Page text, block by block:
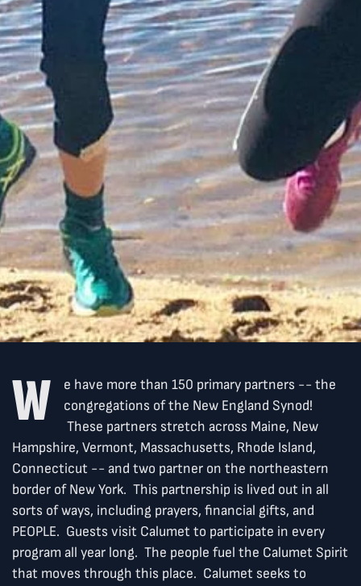
W
e have more than 150 primary partners -- the
congregations of the New England Synod!
These partners stretch across Maine, New
Hampshire, Vermont, Massachusetts, Rhode Island,
Connecticut -- and two partner on the northeastern
border of New York. This partnership is lived out in all
sorts of ways, including prayers, financial gifts, and
PEOPLE. Guests visit Calumet to participate in every
program all year long. The people fuel the Calumet Spirit
that moves through this place. Calumet seeks to